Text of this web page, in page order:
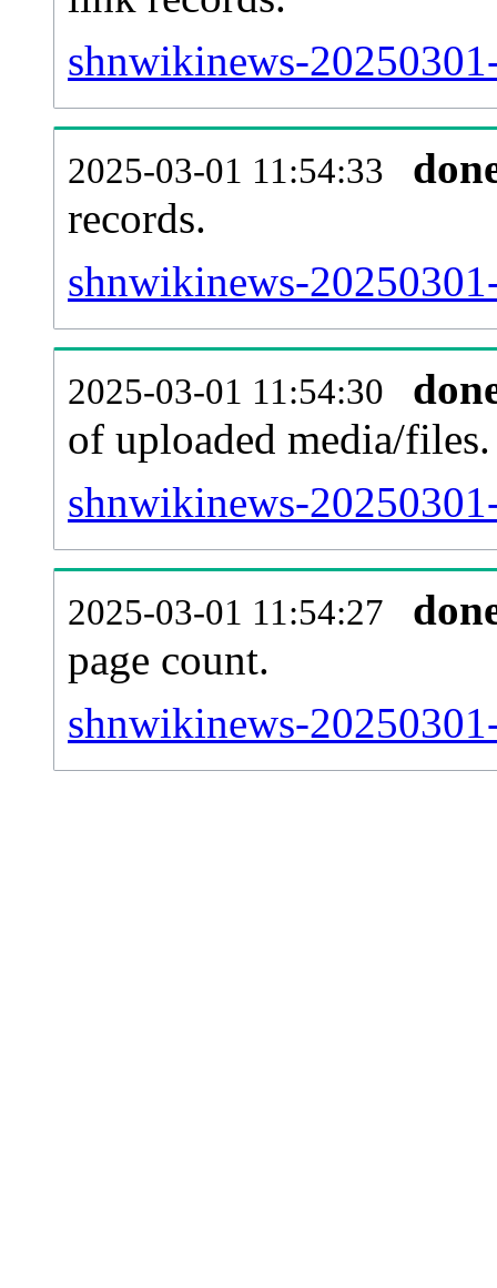
shnwikinews-
2025-03-01 11:54:33
records.
shnwikinews-
2025-03-01 11:54:30
of uploaded media/files.
shnwikinews-
2025-03-01 11:54:27
page count.
shnwikinews-